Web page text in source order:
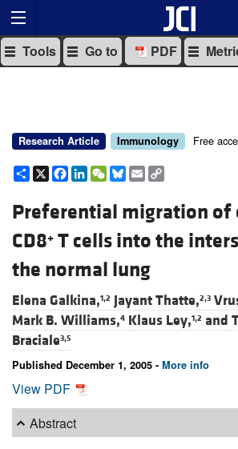
Tools Go to PDF
Research Article Immunology Free
Share
X Facebook
LinkedIn
WeChat
Bluesky
Email
Preferential migration
CD8+ T cells into the
the normal lung
Elena Galkina,1,2 Jayant Thatte,2,3
Mark B. Williams,4 Klaus Ley,1,2 and
Braciale3,5
Published December 1, 2005 - More info
View PDF
Abstract